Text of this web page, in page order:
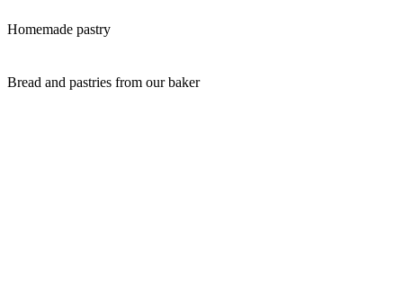
Homemade pastry
Bread and pastries from our baker